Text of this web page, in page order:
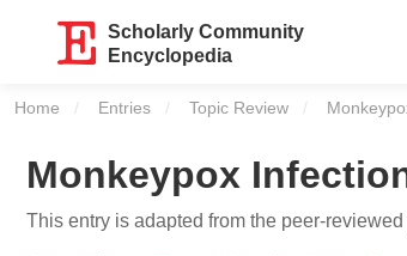
Scholarly Community
Encyclopedia
Home Entries Topic Review Current:
Monkeypox
This entry is adapted from the peer-